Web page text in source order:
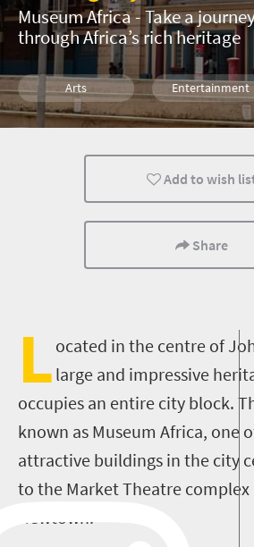
Museum Africa - Take a
through Africa’s rich heritage
Arts Entertainment
Culture Johannesburg
Add to wish
Share
L ocated in the centre of
large and impressive
occupies an entire city block.
known as Museum Africa, one
attractive buildings in the city
to the Market Theatre complex
Newtown.